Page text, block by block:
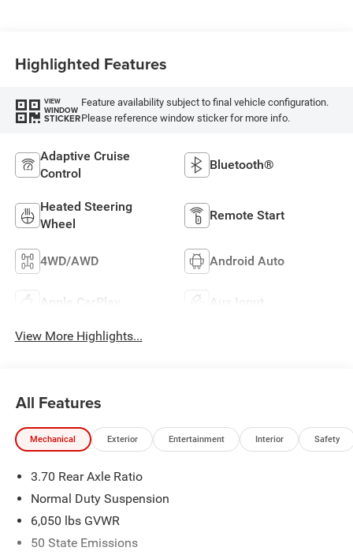
Highlighted Features
VIEW
WINDOW
STICKER
Feature availability subject to final vehicle configuration.
Please reference window sticker for more info.
Adaptive Cruise
Control
Bluetooth®
Heated Steering
Wheel
Remote Start
4WD/AWD Android Auto
Apple CarPlay Aux Input
View More Highlights...
All Features
Mechanical Exterior Entertainment Interior Safety
3.70 Rear Axle Ratio
Normal Duty Suspension
6,050 lbs GVWR
50 State Emissions